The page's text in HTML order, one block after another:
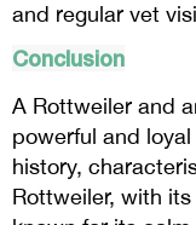
and regular vet
Conclusion
A Rottweiler and
powerful and
history,
Rottweiler, with